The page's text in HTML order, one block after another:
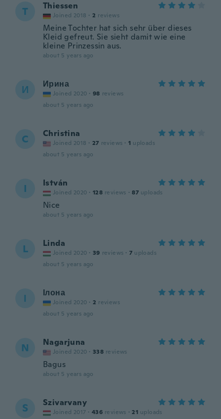
T Thiessen
Joined 2018 · 2 reviews
Meine Tochter hat sich sehr über dieses
Kleid gefreut. Sie sieht damit wie eine
kleine Prinzessin aus.
about 5 years ago
И Ирина
Joined 2020 · 98 reviews
about 5 years ago
C Christina
Joined 2018 · 27 reviews · 1 uploads
about 5 years ago
I István
Joined 2020 · 128 reviews · 87 uploads
Nice
about 5 years ago
L Linda
Joined 2020 · 39 reviews · 7 uploads
about 5 years ago
І Ілона
Joined 2020 · 2 reviews
about 5 years ago
N Nagarjuna
Joined 2020 · 338 reviews
Bagus
about 5 years ago
S Szivarvany
Joined 2017 · 436 reviews · 21 uploads